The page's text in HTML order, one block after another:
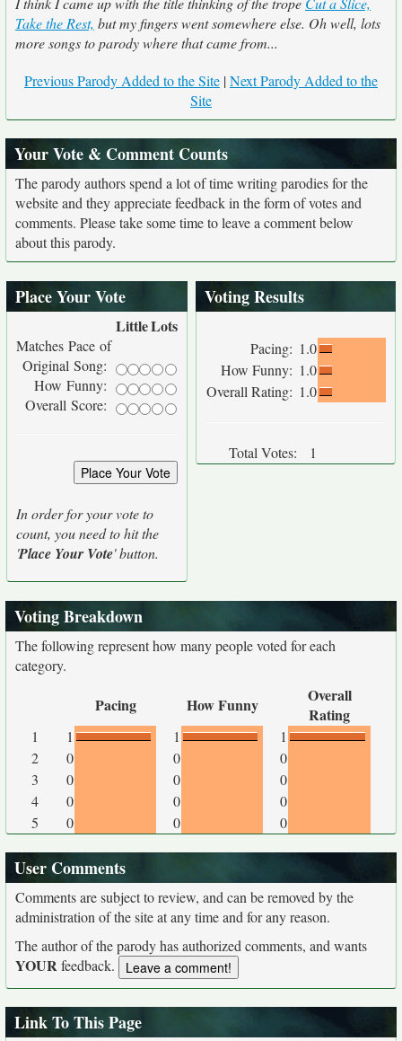
Take the Rest, but my fingers went somewhere else. Oh well, lots
more songs to parody where that came from...
Previous Parody Added to the Site |Next Parody Added to the
Site
Your Vote & Comment Counts
The parody authors spend a lot of time writing parodies for the
website and they appreciate feedback in the form of votes and
comments. Please take some time to leave a comment below
about this parody.
Place Your Vote
LittleLots
Matches Pace of
Original Song:
How Funny:
Overall Score:
In order for your vote to
count, you need to hit the
'Place Your Vote' button.
Voting Results
Pacing: 1.0
How Funny: 1.0
Overall Rating: 1.0
Total Votes: 1
Voting Breakdown
The following represent how many people voted for each
category.
Pacing How Funny
Overall
Rating
1 1 1
1
2
0 0
0
3
0 0
0
4
0 0
0
5
0 0 0
User Comments
Comments are subject to review, and can be removed by the
administration of the site at any time and for any reason.
The author of the parody has authorized comments, and wants
YOURfeedback.
Link To This Page